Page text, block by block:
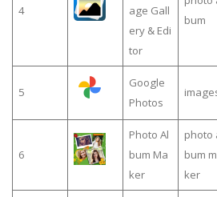
4
age Gall
ery & Edi
tor
bum
5
Google
Photos
6
Photo Al
bum Ma
ker
photo
bum
ker